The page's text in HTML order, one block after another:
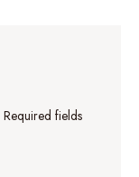
Required fields